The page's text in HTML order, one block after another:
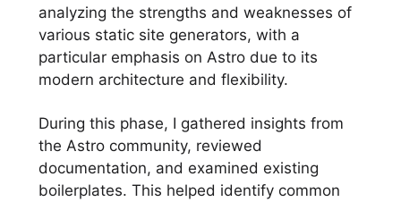
analyzing the strengths and weaknesses of
various static site generators, with a
particular emphasis on Astro due to its
modern architecture and flexibility.
During this phase, I gathered insights from
the Astro community, reviewed
documentation, and examined existing
boilerplates. This helped identify common